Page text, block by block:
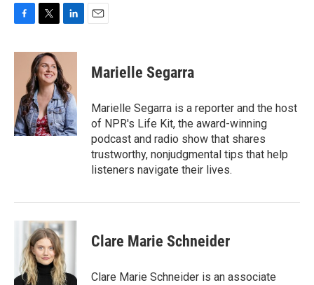
c
o
k
i
t
t
e
r
n
k
e
d
I
n
Marielle Segarra
Marielle Segarra is a reporter and the host
of NPR's Life Kit, the award-winning
podcast and radio show that shares
trustworthy, nonjudgmental tips that help
listeners navigate their lives.
Clare Marie Schneider
Clare Marie Schneider is an associate